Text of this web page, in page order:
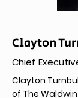
Clayton
Chief
Clayton
of The